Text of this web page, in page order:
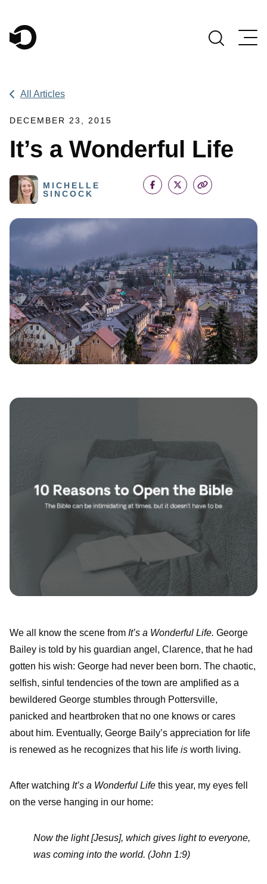
Main Navigation
All Articles
DECEMBER 23, 2015
It’s a Wonderful Life
MICHELLE
SINCOCK
We all know the scene from It’s a Wonderful Life. George
Bailey is told by his guardian angel, Clarence, that he had
gotten his wish: George had never been born. The chaotic,
selfish, sinful tendencies of the town are amplified as a
bewildered George stumbles through Pottersville,
panicked and heartbroken that no one knows or cares
about him. Eventually, George Baily’s appreciation for life
is renewed as he recognizes that his life is worth living.
After watching It’s a Wonderful Life this year, my eyes fell
on the verse hanging in our home:
Now the light [Jesus], which gives light to everyone,
was coming into the world. (John 1:9)